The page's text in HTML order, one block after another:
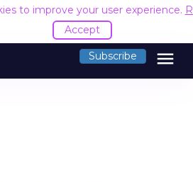
to improve your user experience.
Accept
Subscribe menu